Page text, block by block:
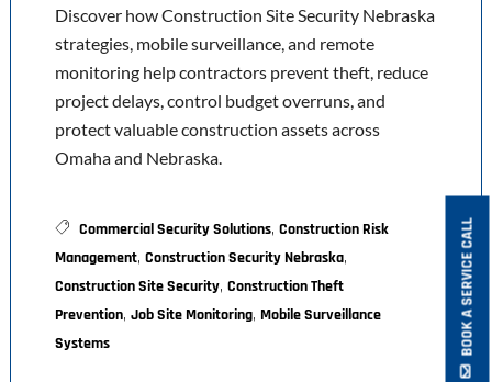
Discover how Construction Site Security Nebraska
strategies, mobile surveillance, and remote
monitoring help contractors prevent theft, reduce
project delays, control budget overruns, and
protect valuable construction assets across
Omaha and Nebraska.
Commercial Security Solutions, Construction Risk
Management, Construction Security Nebraska,
Construction Site Security, Construction Theft
Prevention, Job Site Monitoring, Mobile Surveillance
Systems
BOOK A SERVICE CALL